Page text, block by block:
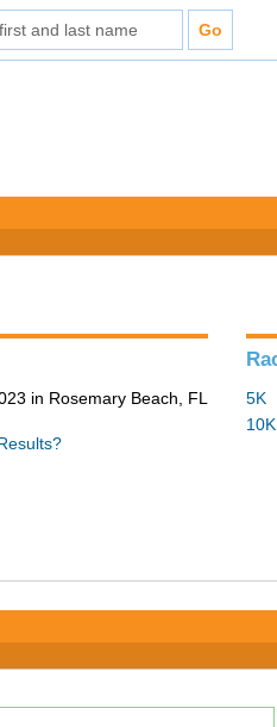
in Rosemary Beach, FL
5K
10K